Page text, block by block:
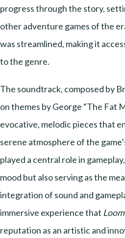
progress through the story,
other adventure games of the
was streamlined, making it
to the genre.
The soundtrack, composed by
on themes by George “The Fat
evocative, melodic pieces that
serene atmosphere of the
played a central role in
mood but also serving as the
integration of sound and
immersive experience that Loom
reputation as an artistic and